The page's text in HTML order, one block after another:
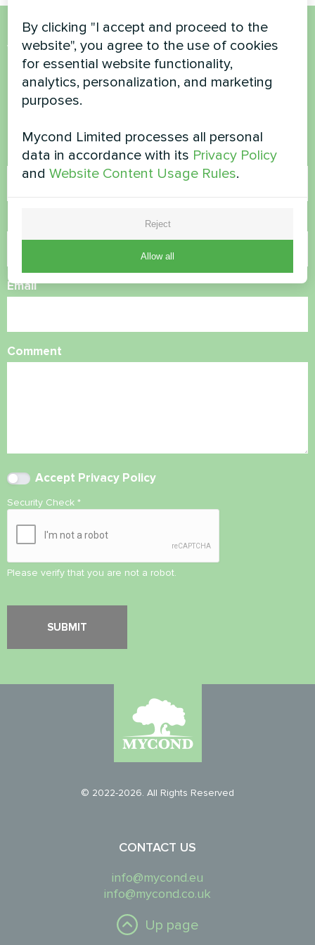
Want to buy or have
questions?
Name
Email
Comment
Accept Privacy Policy
Security Check *
Please verify that you are not a robot.
© 2022-2026. All Rights Reserved
CONTACT US
info@mycond.eu
info@mycond.co.uk
Up page
By clicking "I accept and proceed to the
website", you agree to the use of cookies
for essential website functionality,
analytics, personalization, and marketing
purposes.
Mycond Limited processes all personal
data in accordance with its Privacy Policy
andWebsite Content Usage Rules.
Reject
Allow all